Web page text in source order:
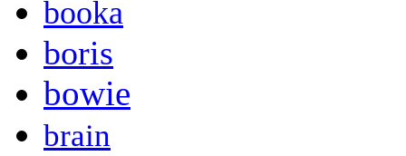
booka
boris
bowie
brain